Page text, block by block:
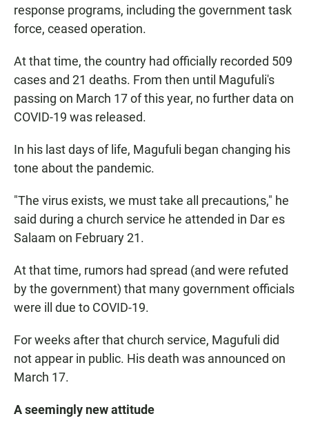
response programs, including the government task
force, ceased operation.
At that time, the country had officially recorded 509
cases and 21 deaths. From then until Magufuli's
passing on March 17 of this year, no further data on
COVID-19 was released.
In his last days of life, Magufuli began changing his
tone about the pandemic.
"The virus exists, we must take all precautions," he
said during a church service he attended in Dar es
Salaam on February 21.
At that time, rumors had spread (and were refuted
by the government) that many government officials
were ill due to COVID-19.
For weeks after that church service, Magufuli did
not appear in public. His death was announced on
March 17.
A seemingly new attitude